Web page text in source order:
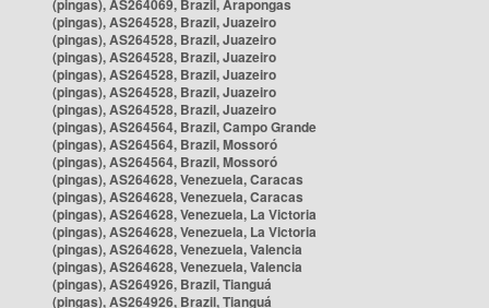
(pingas), AS264069, Brazil, Arapongas
(pingas), AS264528, Brazil, Juazeiro
(pingas), AS264528, Brazil, Juazeiro
(pingas), AS264528, Brazil, Juazeiro
(pingas), AS264528, Brazil, Juazeiro
(pingas), AS264528, Brazil, Juazeiro
(pingas), AS264528, Brazil, Juazeiro
(pingas), AS264564, Brazil, Campo Grande
(pingas), AS264564, Brazil, Mossoró
(pingas), AS264564, Brazil, Mossoró
(pingas), AS264628, Venezuela, Caracas
(pingas), AS264628, Venezuela, Caracas
(pingas), AS264628, Venezuela, La Victoria
(pingas), AS264628, Venezuela, La Victoria
(pingas), AS264628, Venezuela, Valencia
(pingas), AS264628, Venezuela, Valencia
(pingas), AS264926, Brazil, Tianguá
(pingas), AS264926, Brazil, Tianguá